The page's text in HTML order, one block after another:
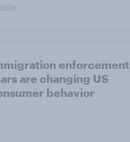
enforcement
are changing US
behavior